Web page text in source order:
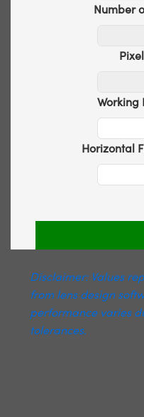
Number
Working
Horizontal
Disclaimer: Values
from lens design
performance varies
tolerances.